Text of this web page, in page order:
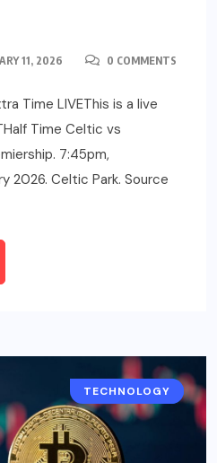
11, 2026 0 COMMENTS
Time LIVEThis is a live
Time Celtic vs
7:45pm,
2026. Celtic Park. Source
TECH
TECHNOLOGY